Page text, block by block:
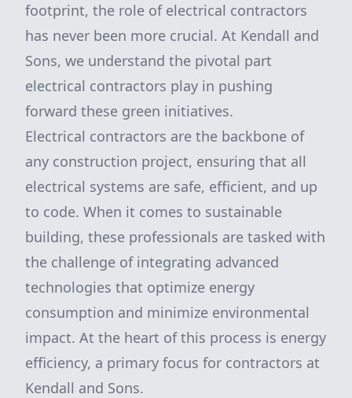
footprint, the role of electrical contractors
has never been more crucial. At Kendall and
Sons, we understand the pivotal part
electrical contractors play in pushing
forward these green initiatives.
Electrical contractors are the backbone of
any construction project, ensuring that all
electrical systems are safe, efficient, and up
to code. When it comes to sustainable
building, these professionals are tasked with
the challenge of integrating advanced
technologies that optimize energy
consumption and minimize environmental
impact. At the heart of this process is energy
efficiency, a primary focus for contractors at
Kendall and Sons.